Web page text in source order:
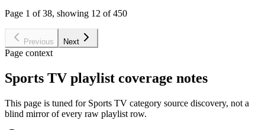
Page 1 of 38, showing 12 of 450
Previous Next
Page context
Sports TV playlist coverage notes
This page is tuned for Sports TV category source discovery, not a
blind mirror of every raw playlist row.